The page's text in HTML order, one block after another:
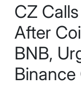
CZ
After
BNB,